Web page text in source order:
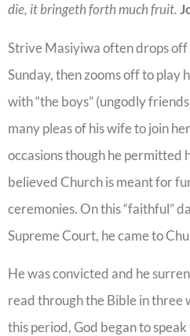
die, it bringeth forth much fruit.
Strive Masiyiwa often drops
Sunday, then zooms off to play
with “the boys” (ungodly
many pleas of his wife to join
occasions though he permitted
believed Church is meant for
ceremonies. On this “faithful”
Supreme Court, he came to
He was convicted and he
read through the Bible in three
this period, God began to